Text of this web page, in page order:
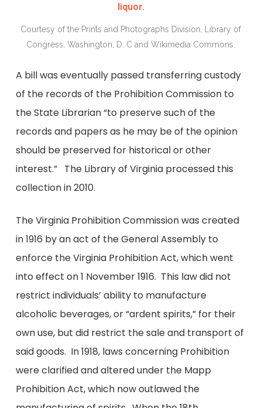
liquor.
Courtesy of the Prints and Photographs Division, Library of
Congress, Washington, D. C and Wikimedia Commons.
A bill was eventually passed transferring custody
of the records of the Prohibition Commission to
the State Librarian “to preserve such of the
records and papers as he may be of the opinion
should be preserved for historical or other
interest.” The Library of Virginia processed this
collection in 2010.
The Virginia Prohibition Commission was created
in 1916 by an act of the General Assembly to
enforce the Virginia Prohibition Act, which went
into effect on 1 November 1916. This law did not
restrict individuals’ ability to manufacture
alcoholic beverages, or “ardent spirits,” for their
own use, but did restrict the sale and transport of
said goods. In 1918, laws concerning Prohibition
were clarified and altered under the Mapp
Prohibition Act, which now outlawed the